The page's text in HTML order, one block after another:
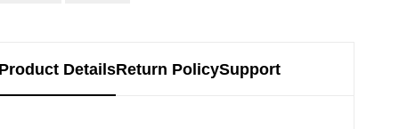
Product DetailsReturn PolicySupport